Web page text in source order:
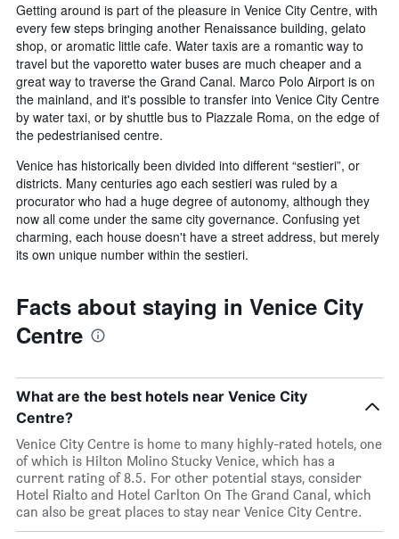
Getting around is part of the pleasure in Venice City Centre, with
every few steps bringing another Renaissance building, gelato
shop, or aromatic little cafe. Water taxis are a romantic way to
travel but the vaporetto water buses are much cheaper and a
great way to traverse the Grand Canal. Marco Polo Airport is on
the mainland, and it's possible to transfer into Venice City Centre
by water taxi, or by shuttle bus to Piazzale Roma, on the edge of
the pedestrianised centre.
Venice has historically been divided into different “sestieri”, or
districts. Many centuries ago each sestieri was ruled by a
procurator who had a huge degree of autonomy, although they
now all come under the same city governance. Confusing yet
charming, each house doesn't have a street address, but merely
its own unique number within the sestieri.
Facts about staying in Venice City
Centre
What are the best hotels near Venice City
Centre?
Venice City Centre is home to many highly-rated hotels, one
of which is Hilton Molino Stucky Venice, which has a
current rating of 8.5. For other potential stays, consider
Hotel Rialto and Hotel Carlton On The Grand Canal, which
can also be great places to stay near Venice City Centre.